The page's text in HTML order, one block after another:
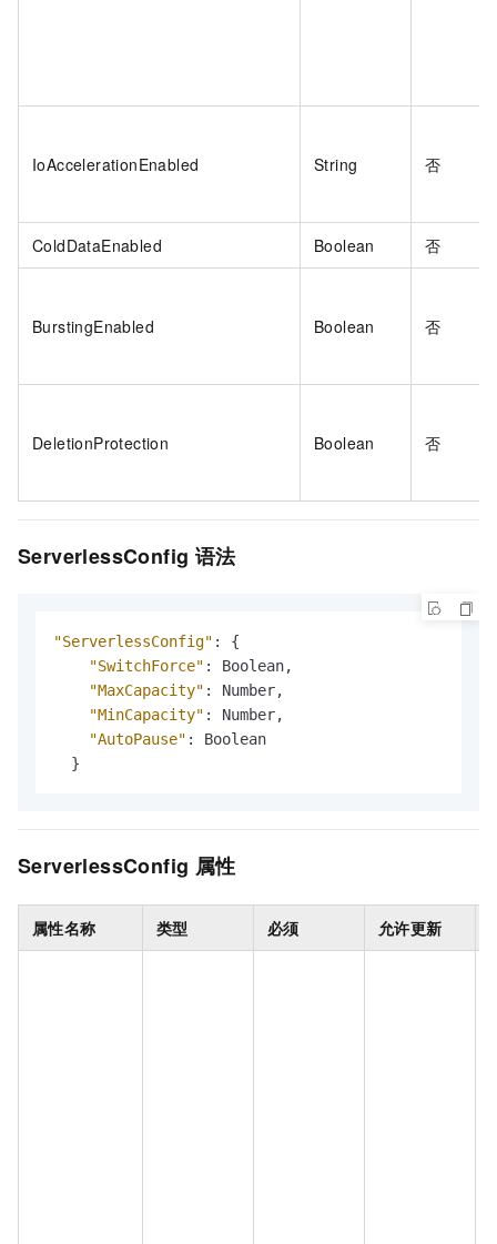
IoAccelerationEnabled String 否
ColdDataEnabled Boolean 否
BurstingEnabled Boolean 否
DeletionProtection Boolean 否
ServerlessConfig 语法
"ServerlessConfig" :
{
"SwitchForce" : Boolean,
"MaxCapacity" : Number,
"MinCapacity" : Number,
"AutoPause" :
Boolean
}
ServerlessConfig 属性
属性名称 类型 必须 允许更新